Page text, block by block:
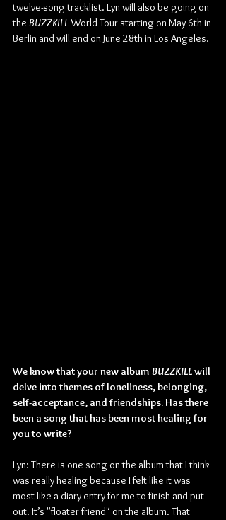
twelve-song tracklist. Lyn will also be going on
the BUZZKILL World Tour starting on May 6th in
Berlin and will end on June 28th in Los Angeles.
We know that your new album BUZZKILL will
delve into themes of loneliness, belonging,
self-acceptance, and friendships. Has there
been a song that has been most healing for
you to write?
Lyn: There is one song on the album that I think
was really healing because I felt like it was
most like a diary entry for me to finish and put
out. It’s "floater friend" on the album. That